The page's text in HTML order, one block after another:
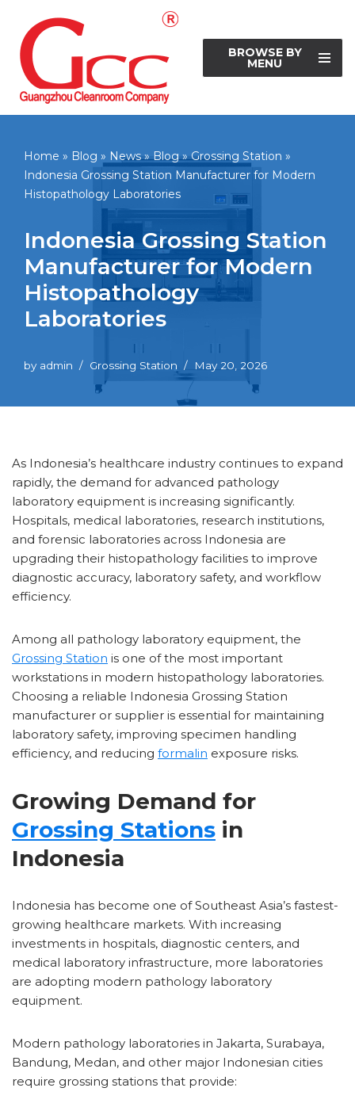
Skip
to
content
BROWSE BY
MENU
Home » Blog » News»Blog»Grossing Station »
Indonesia Grossing Station Manufacturer for Modern
Histopathology Laboratories
Indonesia Grossing Station
Manufacturer for Modern
Histopathology
Laboratories
by admin Grossing Station May 20, 2026
As Indonesia’s healthcare industry continues to expand
rapidly, the demand for advanced pathology
laboratory equipment is increasing significantly.
Hospitals, medical laboratories, research institutions,
and forensic laboratories across Indonesia are
upgrading their histopathology facilities to improve
diagnostic accuracy, laboratory safety, and workflow
efficiency.
Among all pathology laboratory equipment, the
Grossing Station is one of the most important
workstations in modern histopathology laboratories.
Choosing a reliable Indonesia Grossing Station
manufacturer or supplier is essential for maintaining
laboratory safety, improving specimen handling
efficiency, and reducing formalin exposure risks.
Growing Demand for
Grossing Stations in
Indonesia
Indonesia has become one of Southeast Asia’s fastest-
growing healthcare markets. With increasing
investments in hospitals, diagnostic centers, and
medical laboratory infrastructure, more laboratories
are adopting modern pathology laboratory
equipment.
Modern pathology laboratories in Jakarta, Surabaya,
Bandung, Medan, and other major Indonesian cities
require grossing stations that provide: